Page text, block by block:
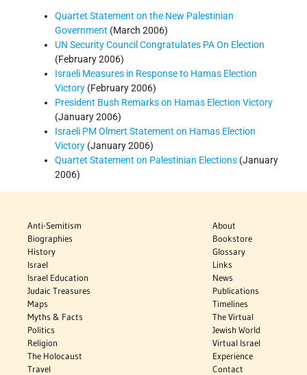
Quartet Statement on the New Palestinian
Government (March 2006)
UN Security Council Congratulates PA On Election
(February 2006)
Israeli Measures in Response to Hamas Election
Victory (February 2006)
President Bush Remarks on Hamas Election Victory
(January 2006)
Israeli PM Olmert Statement on Hamas Election
Victory (January 2006)
Quartet Statement on Palestinian Elections (January
2006)
Anti-Semitism
Biographies
History
Israel
Israel Education
Judaic Treasures
Maps
Myths & Facts
Politics
Religion
The Holocaust
Travel
About
Bookstore
Glossary
Links
News
Publications
Timelines
The Virtual
Jewish World
Virtual Israel
Experience
Contact